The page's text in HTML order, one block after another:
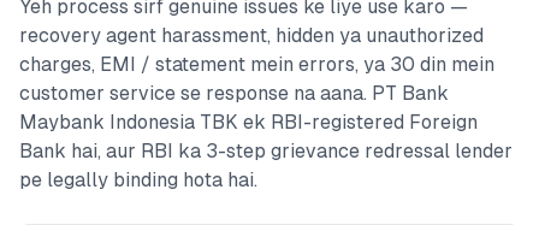
Yeh process sirf genuine issues ke liye use karo —
recovery agent harassment, hidden ya unauthorized
charges, EMI / statement mein errors, ya 30 din mein
customer service se response na aana. PT Bank
Maybank Indonesia TBK ek RBI-registered Foreign
Bank hai, aur RBI ka 3-step grievance redressal lender
pe legally binding hota hai.